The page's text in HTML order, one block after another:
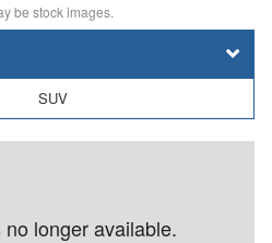
be stock images.
SUV
longer available.